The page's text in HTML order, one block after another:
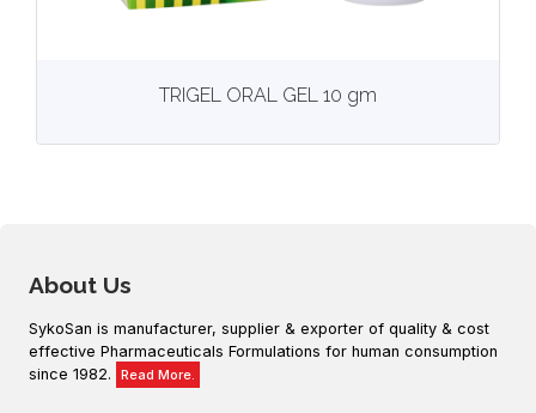
ViewTRIGEL ORAL GEL 10 gm
About Us
SykoSan is manufacturer, supplier & exporter of quality & cost
effective Pharmaceuticals Formulations for human consumption
since 1982.
Read More.